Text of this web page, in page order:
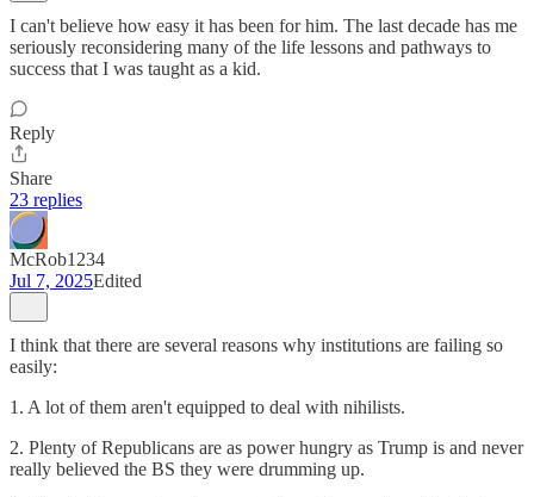
I can't believe how easy it has been for him. The last decade has me
seriously reconsidering many of the life lessons and pathways to
success that I was taught as a kid.
Reply
Share
23 replies
McRob1234
Jul 7, 2025Edited
I think that there are several reasons why institutions are failing so
easily:
1. A lot of them aren't equipped to deal with nihilists.
2. Plenty of Republicans are as power hungry as Trump is and never
really believed the BS they were drumming up.